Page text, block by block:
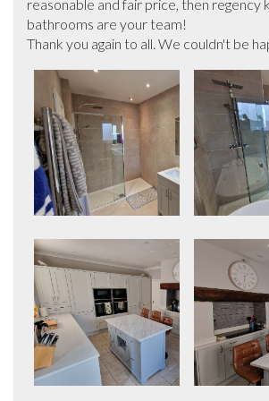
reasonable and fair price, then regency
bathrooms are your team!
Thank you again to all. We couldn't be